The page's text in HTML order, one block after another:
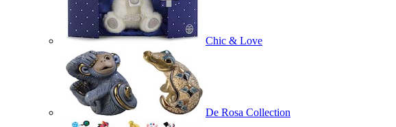
Chic & Love
De Rosa Collection